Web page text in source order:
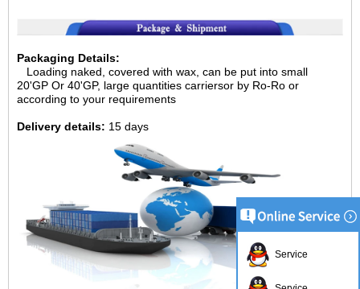
Packaging Details:
Loading naked, covered with wax, can be put into small
20'GP Or 40'GP, large quantities carriersor by Ro-Ro or
according to your requirements
Delivery details: 15 days
Service